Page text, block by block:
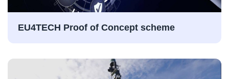
EU4TECH Proof of Concept scheme